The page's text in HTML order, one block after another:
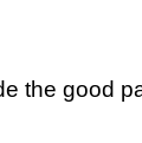
the good